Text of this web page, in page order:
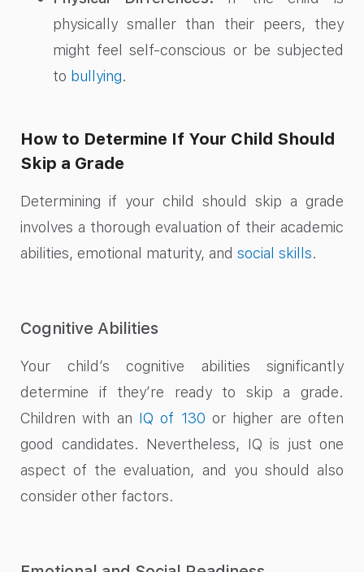
physically smaller than their peers, they
might feel self-conscious or be subjected
to bullying.
How to Determine If Your Child Should
Skip a Grade
Determining if your child should skip a grade
involves a thorough evaluation of their academic
abilities, emotional maturity, and social skills.
Cognitive Abilities
Your child’s cognitive abilities significantly
determine if they’re ready to skip a grade.
Children with an IQ of 130 or higher are often
good candidates. Nevertheless, IQ is just one
aspect of the evaluation, and you should also
consider other factors.